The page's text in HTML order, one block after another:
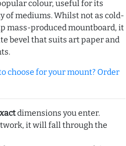
colour, useful for its
of mediums. Whilst not as cold-
mass-produced mountboard, it
bevel that suits art paper and
for your mount? Order
dimensions you enter.
it will fall through the